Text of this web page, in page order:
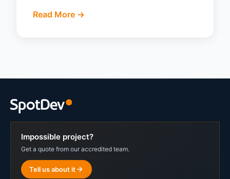
Read More ->
Impossible project?
Get a quote from our accredited team.
Tell us about it